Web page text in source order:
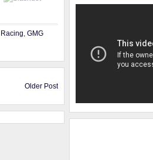
, GMG
Older Post